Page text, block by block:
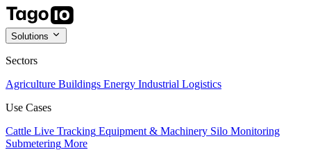
Solutions
Sectors
Agriculture Buildings Energy Industrial Logistics
Use Cases
Cattle Live Tracking Equipment & Machinery Silo Monitoring
Submetering More